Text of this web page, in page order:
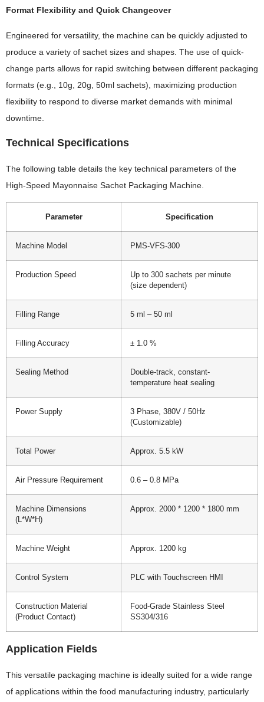
Format Flexibility and Quick Changeover
Engineered for versatility, the machine can be quickly adjusted to
produce a variety of sachet sizes and shapes. The use of quick-
change parts allows for rapid switching between different packaging
formats (e.g., 10g, 20g, 50ml sachets), maximizing production
flexibility to respond to diverse market demands with minimal
downtime.
Technical Specifications
The following table details the key technical parameters of the
High-Speed Mayonnaise Sachet Packaging Machine.
Parameter Specification
Machine Model PMS-VFS-300
Production Speed
Up to 300 sachets per minute
(size dependent)
Filling Range 5 ml – 50 ml
Filling Accuracy ± 1.0 %
Sealing Method
Double-track, constant-
temperature heat sealing
Power Supply
3 Phase, 380V / 50Hz
(Customizable)
Total Power Approx. 5.5 kW
Air Pressure Requirement 0.6 – 0.8 MPa
Machine Dimensions
(L*W*H)
Approx. 2000 * 1200 * 1800 mm
Machine Weight Approx. 1200 kg
Control System PLC with Touchscreen HMI
Construction Material
(Product Contact)
Food-Grade Stainless Steel
SS304/316
Application Fields
This versatile packaging machine is ideally suited for a wide range
of applications within the food manufacturing industry, particularly